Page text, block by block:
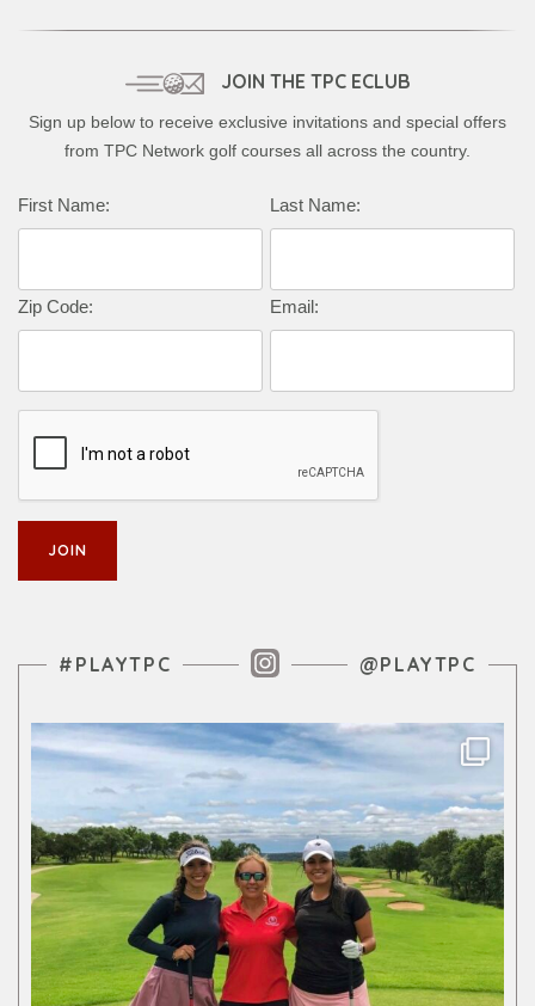
JOIN THE TPC ECLUB
Sign up below to receive exclusive invitations and special offers
from TPC Network golf courses all across the country.
Complete this form to subscribe:
First Name: Last Name:
Zip Code: Email:
Instagram Feed
#PLAYTPC @PLAYTPC